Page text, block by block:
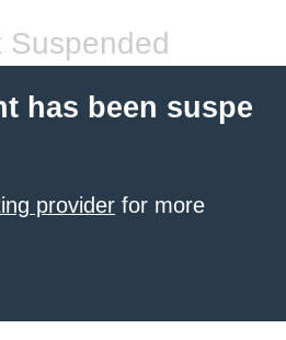
Suspended
has been suspe
provider for more